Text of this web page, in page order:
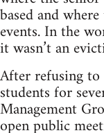
based and
events. In the
it wasn’t an
After refusing to
students for
Management
open public